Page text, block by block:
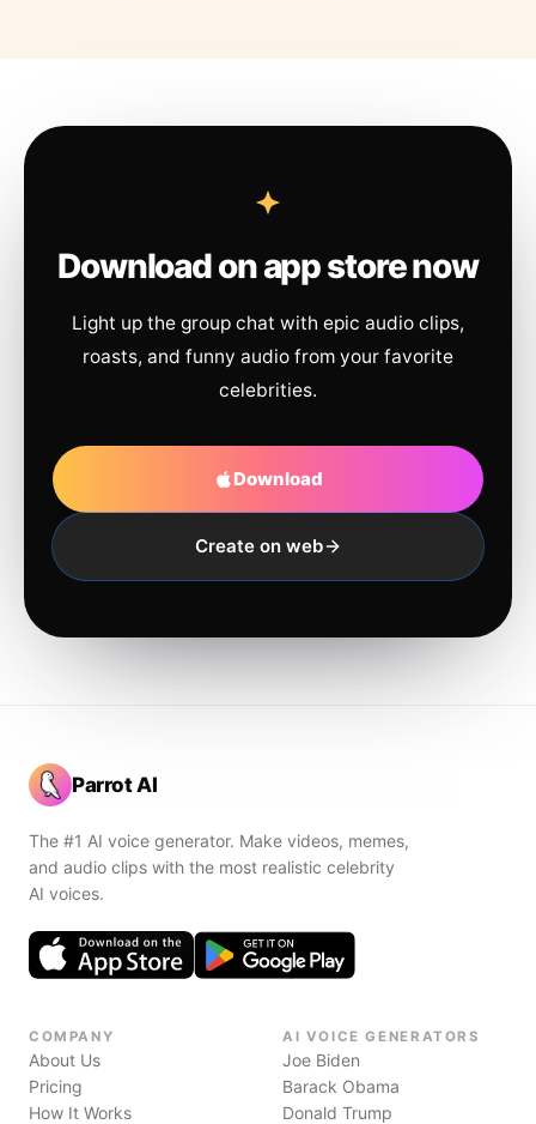
Download on app store now
Light up the group chat with epic audio clips,
roasts, and funny audio from your favorite
celebrities.
Download
Create on web
Parrot AI
The #1 AI voice generator. Make videos, memes,
and audio clips with the most realistic celebrity
AI voices.
COMPANY
About Us
Pricing
How It Works
AI VOICE GENERATORS
Joe Biden
Barack Obama
Donald Trump